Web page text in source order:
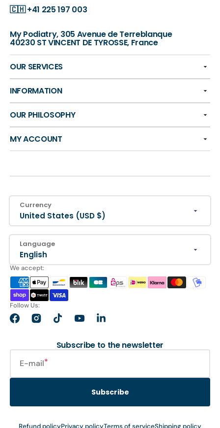
🇨🇭+41 225 197 003
My Podiatry, 305 Avenue de Terreblanque
40230 ST VINCENT DE TYROSSE, France
OUR SERVICES
INFORMATION
OUR PHILOSOPHY
MY ACCOUNT
Currency
United States (USD $)
Language
English
We accept:
Follow Us:
FacebookInstagramTikTokYouTubeLinkedIn
Subscribe to the newsletter
E-mail
Subscribe
Refund policyPrivacy policyTerms of serviceShipping policy